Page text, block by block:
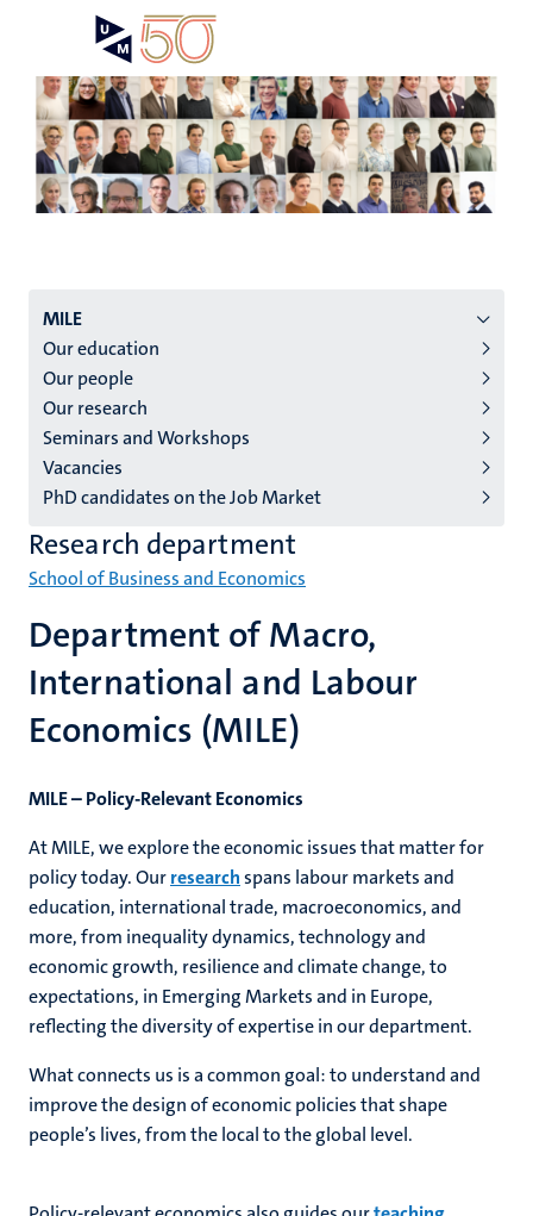
main
content
the
Menu
institutes
niveau
2/3
English
(EN)
MILE
Our education
Our people
Our research
Seminars and Workshops
Vacancies
PhD candidates on the Job Market
Department of Macro,
International and Labour
Economics (MILE)
Research department
School of Business and Economics
MILE – Policy-Relevant Economics
At MILE, we explore the economic issues that matter for
policy today. Ourresearchspans labour markets and
education, international trade, macroeconomics, and
more, from inequality dynamics, technology and
economic growth, resilience and climate change, to
expectations, in Emerging Markets and in Europe,
reflecting the diversity of expertise in our department.
What connects us is a common goal: to understand and
improve the design of economic policies that shape
people’s lives, from the local to the global level.